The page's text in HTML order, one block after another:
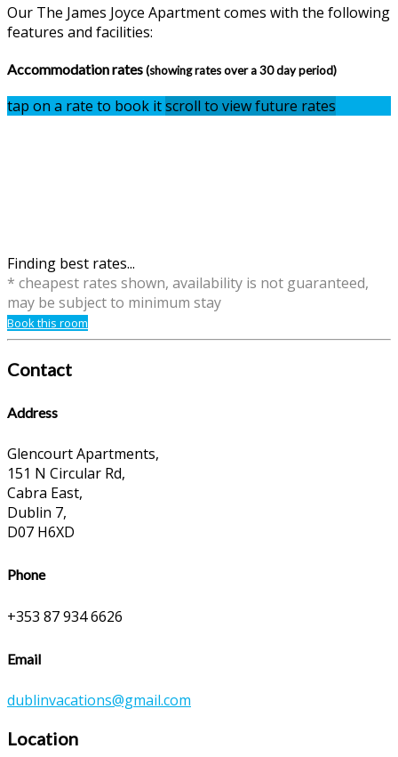
Our The James Joyce Apartment comes with the following
features and facilities:
Accommodation rates(showing rates over a 30 day period)
tap on a rate to book itscroll to view future rates
Finding best rates...
* cheapest rates shown, availability is not guaranteed,
may be subject to minimum stay
Book this room
Contact
Address
Glencourt Apartments,
151 N Circular Rd,
Cabra East,
Dublin 7,
D07 H6XD
Phone
+353 87 934 6626
Email
dublinvacations@gmail.com
Location